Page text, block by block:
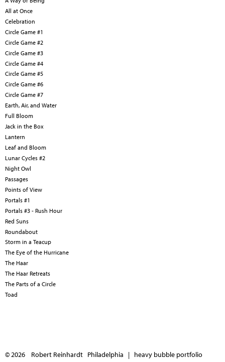
All at Once
Celebration
Circle Game #1
Circle Game #2
Circle Game #3
Circle Game #4
Circle Game #5
Circle Game #6
Circle Game #7
Earth, Air, and Water
Full Bloom
Jack in the Box
Lantern
Leaf and Bloom
Lunar Cycles #2
Night Owl
Passages
Points of View
Portals #1
Portals #3 - Rush Hour
Red Suns
Roundabout
Storm in a Teacup
The Eye of the Hurricane
The Haar
The Haar Retreats
The Parts of a Circle
Toad
© 2026 Robert Reinhardt Philadelphia | heavy bubble portfolio